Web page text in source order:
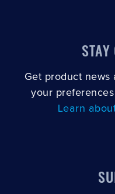
STAY
Get product news
your
Learn